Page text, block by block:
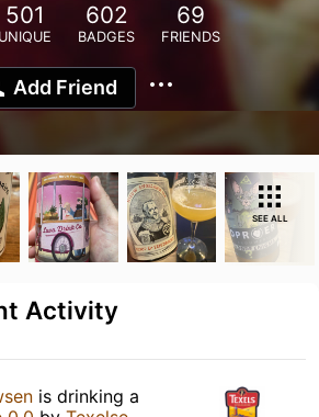
501
UNIQUE
602
BADGES
69
FRIENDS
Add Friend
SEE ALL
Activity
is drinking a